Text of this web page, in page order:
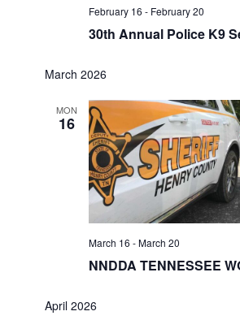
30th Annual Police K9
February 16 - February 20
March 2026
MON
16
NNDDA TENNESSEE
March 16 -March 20
April 2026